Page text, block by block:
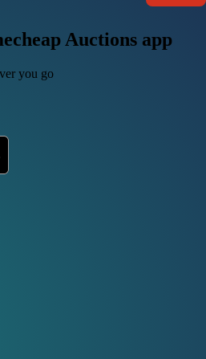
Auctions app
you go